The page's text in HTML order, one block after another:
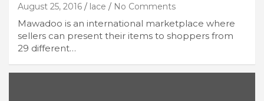
August 25, 2016 lace No Comments
Mawadoo is an international marketplace where
sellers can present their items to shoppers from
29 different…